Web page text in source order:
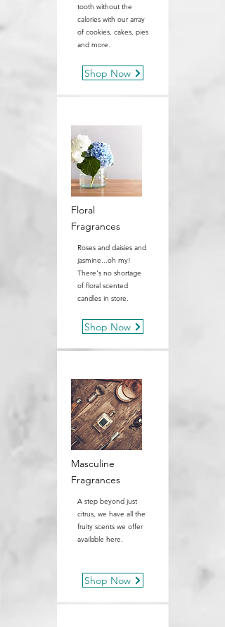
tooth without the
calories with our array
of cookies, cakes, pies
and more.
Shop Now
Floral
Fragrances
Roses and daisies and
jasmine...oh my!
There's no shortage
of floral scented
candles in store.
Shop Now
Masculine
Fragrances
A step beyond just
citrus, we have all the
fruity scents we offer
available here.
Shop Now